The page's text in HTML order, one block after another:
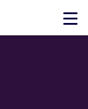
Click